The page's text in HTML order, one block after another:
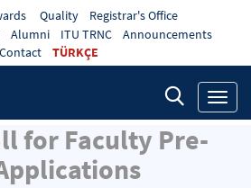
Quality
Registrar's Office
Alumni ITU TRNC
Announcements
Contact
TÜRKÇE
for Faculty Pre-